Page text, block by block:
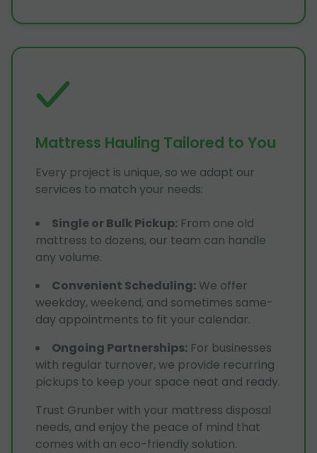
Mattress Hauling Tailored to You
Every project is unique, so we adapt our
services to match your needs:
Single or Bulk Pickup: From one old
mattress to dozens, our team can handle
any volume.
Convenient Scheduling: We offer
weekday, weekend, and sometimes same-
day appointments to fit your calendar.
Ongoing Partnerships: For businesses
with regular turnover, we provide recurring
pickups to keep your space neat and ready.
Trust Grunber with your mattress disposal
needs, and enjoy the peace of mind that
comes with an eco-friendly solution.